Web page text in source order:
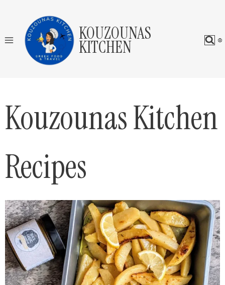
content
KOUZOUNAS
KITCHEN
Kouzounas Kitchen
Recipes